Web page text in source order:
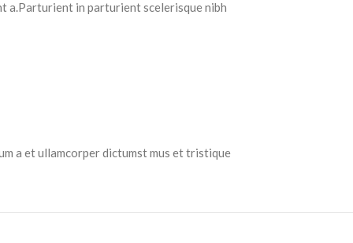
a.Parturient in parturient scelerisque nibh
a et ullamcorper dictumst mus et tristique